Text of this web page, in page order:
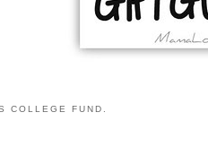
COLLEGE FUND.